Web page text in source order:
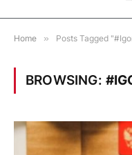
Home » Posts Tagged
BROWSING: